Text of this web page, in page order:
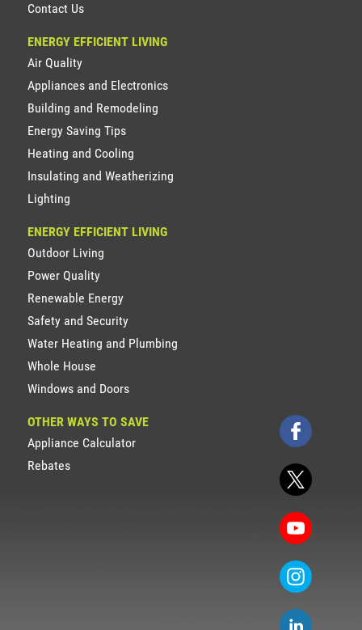
Contact Us
ENERGY EFFICIENT LIVING
Air Quality
Appliances and Electronics
Building and Remodeling
Energy Saving Tips
Heating and Cooling
Insulating and Weatherizing
Lighting
ENERGY EFFICIENT LIVING
Outdoor Living
Power Quality
Renewable Energy
Safety and Security
Water Heating and Plumbing
Whole House
Windows and Doors
OTHER WAYS TO SAVE
Appliance Calculator
Rebates